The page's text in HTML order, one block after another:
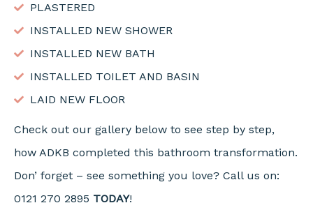
PLASTERED
INSTALLED NEW SHOWER
INSTALLED NEW BATH
INSTALLED TOILET AND BASIN
LAID NEW FLOOR
Check out our gallery below to see step by step,
how ADKB completed this bathroom transformation.
Don’ forget – see something you love? Call us on:
0121 270 2895 TODAY!